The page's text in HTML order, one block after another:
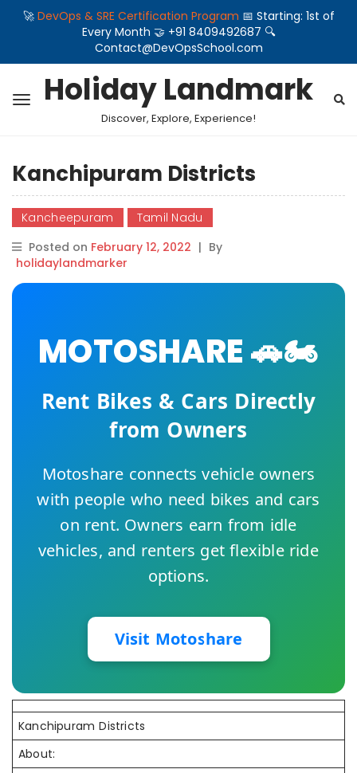
🚀 DevOps & SRE Certification Program 📅 Starting: 1st of
Every Month 🤝 +91 8409492687 🔍
Contact@DevOpsSchool.com
Holiday Landmark
Discover, Explore, Experience!
Kanchipuram Districts
Kancheepuram
Tamil Nadu
Posted on February 12, 2022 | By
holidaylandmarker
MOTOSHARE 🚗🏍️
Rent Bikes & Cars Directly
from Owners
Motoshare connects vehicle owners
with people who need bikes and cars
on rent. Owners earn from idle
vehicles, and renters get flexible ride
options.
Visit Motoshare
Kanchipuram Districts
About: